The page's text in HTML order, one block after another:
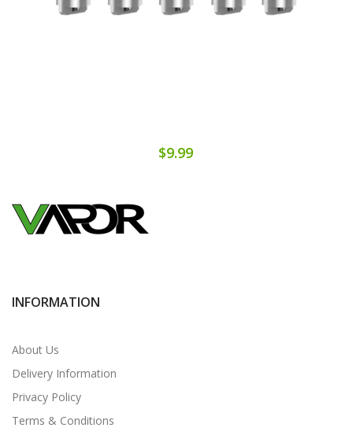
$9.99
INFORMATION
About Us
Delivery Information
Privacy Policy
Terms & Conditions